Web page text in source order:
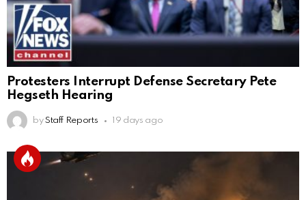
Protesters Interrupt Defense Secretary Pete
Hegseth Hearing
by Staff Reports 19 days ago